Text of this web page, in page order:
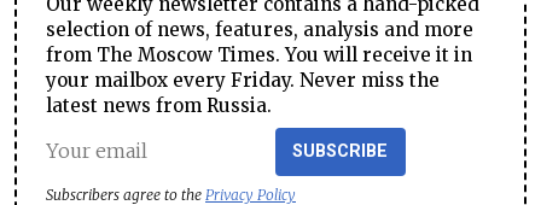
selection of news, features, analysis and more
from The Moscow Times. You will receive it in
your mailbox every Friday. Never miss the
latest news from Russia.
SUBSCRIBE
Subscribers agree to the Privacy Policy